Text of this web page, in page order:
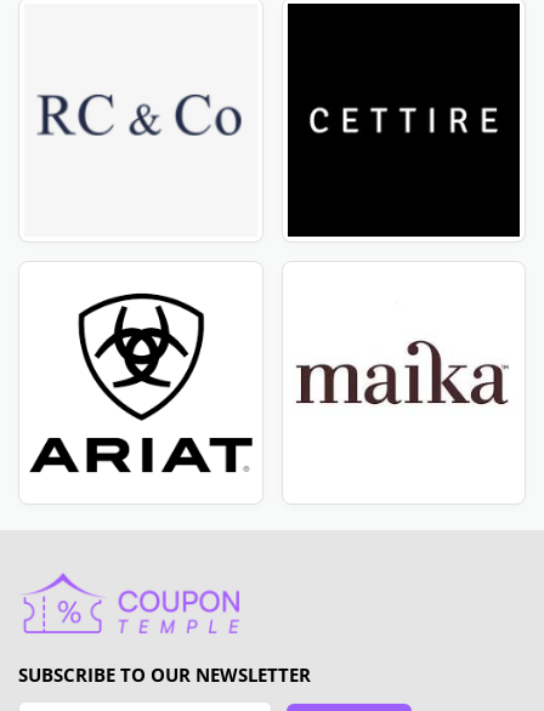
SUBSCRIBE TO OUR NEWSLETTER